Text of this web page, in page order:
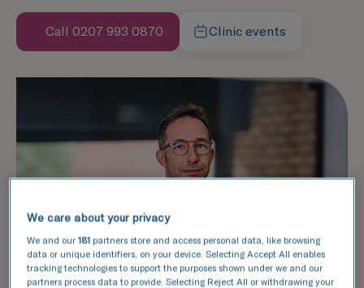
Call 0207 993 0870 Clinic events
We care about your privacy
We and our181 partners store and access personal data, like browsing
data or unique identifiers, on your device. Selecting Accept All enables
tracking technologies to support the purposes shown under we and our
partners process data to provide. Selecting Reject All or withdrawing your